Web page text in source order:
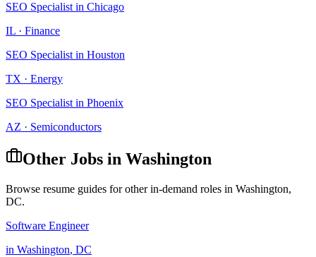
SEO Specialist in Chicago
IL · Finance
SEO Specialist in Houston
TX · Energy
SEO Specialist in Phoenix
AZ · Semiconductors
Other Jobs in Washington
Browse resume guides for other in-demand roles in Washington,
DC.
Software Engineer
in Washington, DC